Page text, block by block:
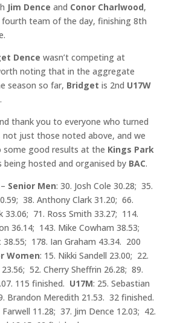
Jim Dence and Conor Charlwood,
fourth team of the day, finishing 8th
Dence wasn’t competing at
noting that in the aggregate
season so far, Bridget is 2nd U17W
thank you to everyone who turned
not just those noted above, and we
good results at the Kings Park
being hosted and organised by BAC.
Senior Men: 30. Josh Cole 30.28; 35.
38. Anthony Clark 31.20; 66.
33.06; 71. Ross Smith 33.27; 114.
36.14; 143. Mike Cowham 38.53;
38.55; 178. Ian Graham 43.34. 200
Women: 15. Nikki Sandell 23.00; 22.
52. Cherry Sheffrin 26.28; 89.
115 finished. U17M: 25. Sebastian
Brandon Meredith 21.53. 32 finished.
11.28; 37. Jim Dence 12.03; 42.